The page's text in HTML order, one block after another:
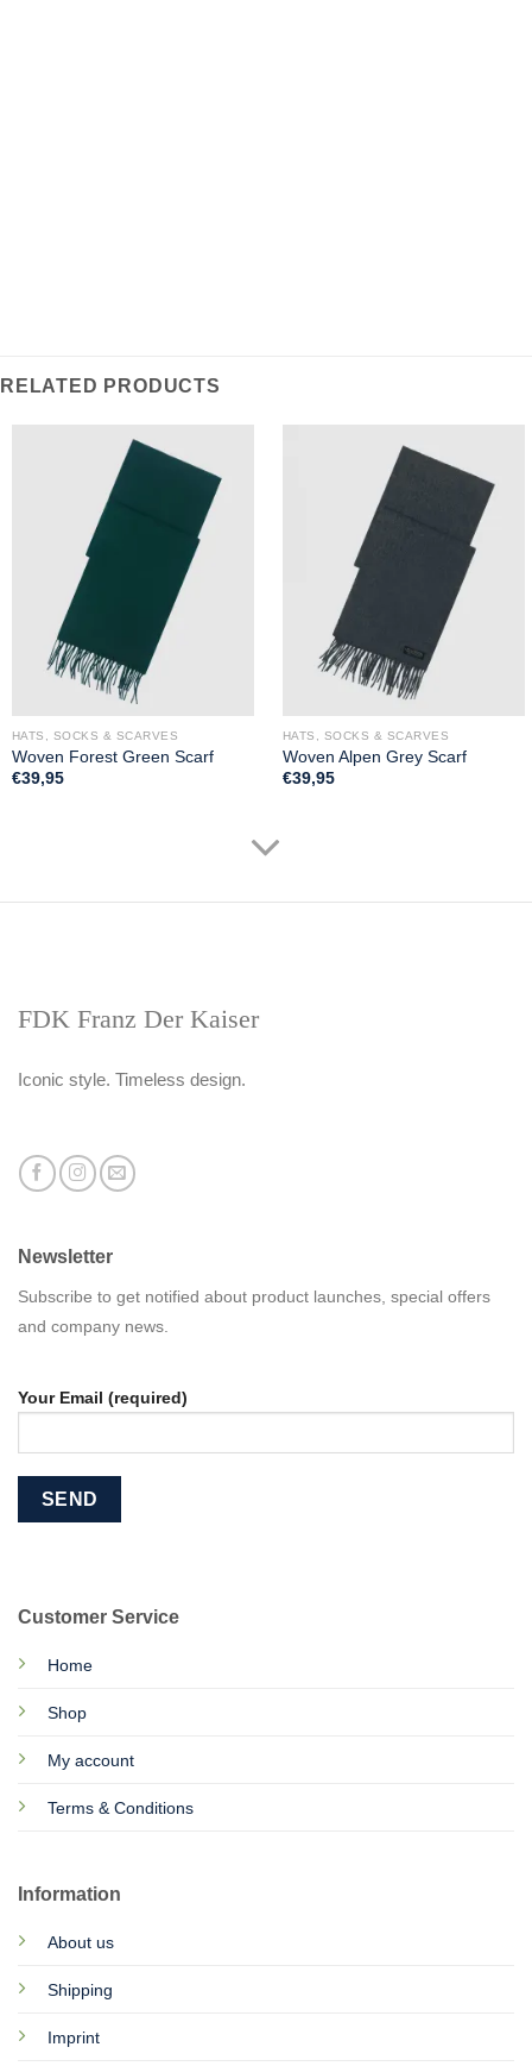
RELATED PRODUCTS
HATS, SOCKS & SCARVES
Woven Forest Green Scarf
€39,95
HATS, SOCKS & SCARVES
Woven Alpen Grey Scarf
€39,95
FDK Franz Der Kaiser
Iconic style. Timeless design.
Customer Service
Home
Shop
My account
Terms & Conditions
Information
About us
Shipping
Imprint
Newsletter
Subscribe to get notified about product launches, special offers
and company news.
Your Email (required)